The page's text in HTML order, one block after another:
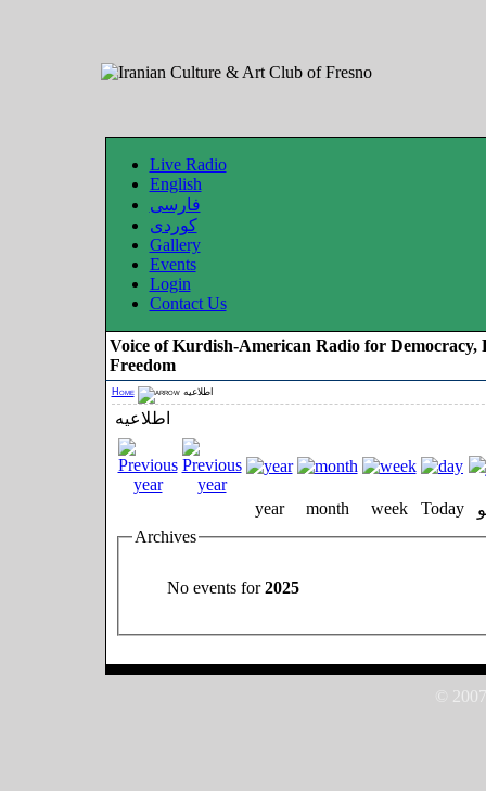
Live Radio
English
فارسی
کوردی
Gallery
Events
Login
Contact Us
Voice of Kurdish-American Radio for Democracy,
Freedom
Home اطلاعیه
اطلاعیه
year month week Today
Archives
No events for2025
©